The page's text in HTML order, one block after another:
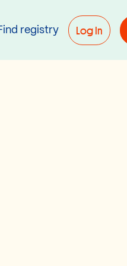
registry Log In